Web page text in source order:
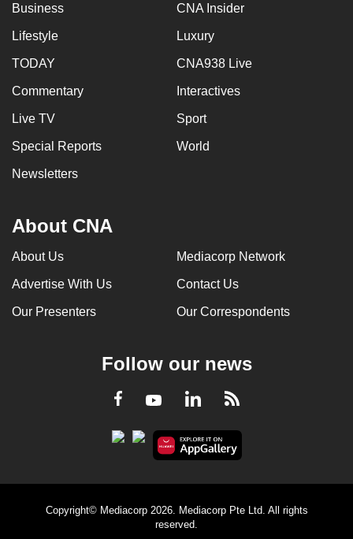
Business CNA Insider
Lifestyle Luxury
TODAY CNA938 Live
Commentary Interactives
Live TV Sport
Special Reports World
Newsletters
About CNA
About Us Mediacorp Network
Advertise With Us Contact Us
Our Presenters Our Correspondents
Follow our news
Facebook
YoutubeLinkedInRSS
Copyright© Mediacorp 2026. Mediacorp Pte Ltd. All rights
reserved.